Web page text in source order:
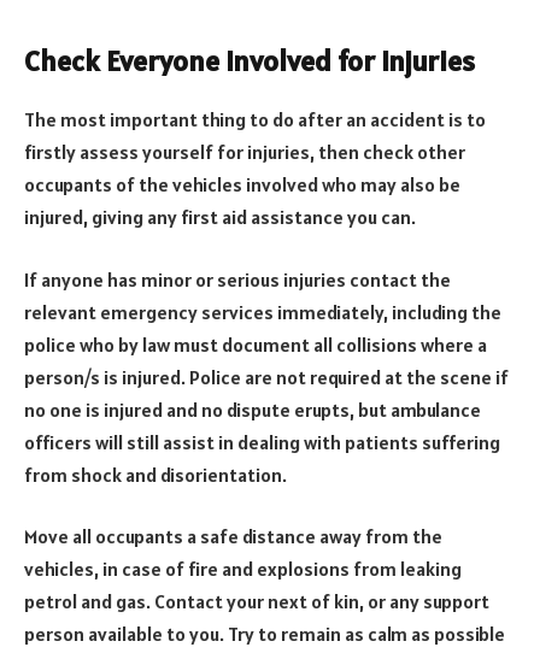
Check Everyone Involved for Injuries
The most important thing to do after an accident is to
firstly assess yourself for injuries, then check other
occupants of the vehicles involved who may also be
injured, giving any first aid assistance you can.
If anyone has minor or serious injuries contact the
relevant emergency services immediately, including the
police who by law must document all collisions where a
person/s is injured. Police are not required at the scene if
no one is injured and no dispute erupts, but ambulance
officers will still assist in dealing with patients suffering
from shock and disorientation.
Move all occupants a safe distance away from the
vehicles, in case of fire and explosions from leaking
petrol and gas. Contact your next of kin, or any support
person available to you. Try to remain as calm as possible